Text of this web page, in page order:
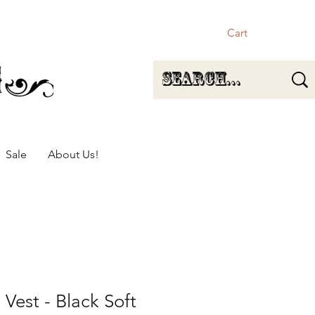
Cart
Sale About Us!
- Black Soft